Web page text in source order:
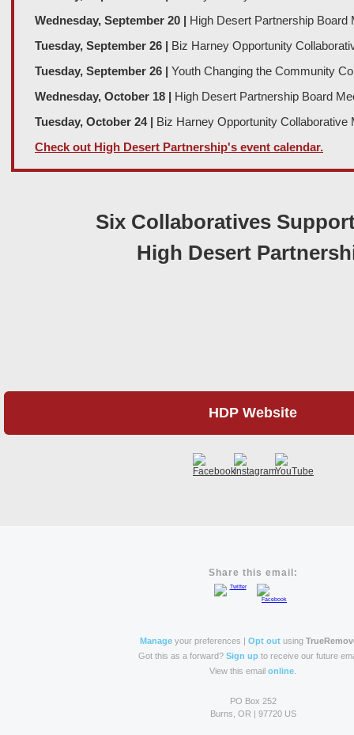
Wednesday, September 20 | High Desert Partnership Board
Tuesday, September 26 | Biz Harney Opportunity
Tuesday, September 26 | Youth Changing the Community
Wednesday, October 18 | High Desert Partnership Board
Tuesday, October 24 | Biz Harney Opportunity Collaborative
Check out High Desert Partnership's event calendar.
Six Collaboratives
High Desert
HDP Website
Share this email:
Manageyour preferences | Opt outusing
Got this as a forward? Sign up to receive our future
View this email online
PO Box 252
Burns, OR | 97720 US